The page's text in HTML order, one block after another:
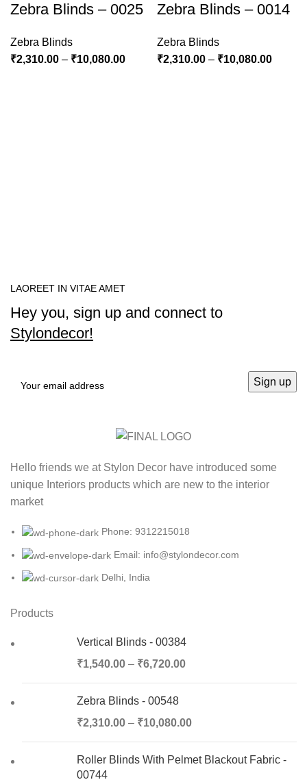
Zebra Blinds – 0025
Zebra Blinds
₹2,310.00 – ₹10,080.00
Zebra Blinds – 0014
Zebra Blinds
₹2,310.00 – ₹10,080.00
LAOREET IN VITAE AMET
Hey you, sign up and connect to
Stylondecor!
Hello friends we at Stylon Decor have introduced some
unique Interiors products which are new to the interior
market
Phone: 9312215018
Email: info@stylondecor.com
Delhi, India
Products
Vertical Blinds - 00384
₹1,540.00 – ₹6,720.00
Zebra Blinds - 00548
₹2,310.00 – ₹10,080.00
Roller Blinds With Pelmet Blackout Fabric -
00744